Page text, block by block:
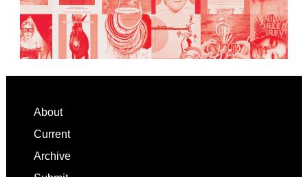
Footer
About
Current
Archive